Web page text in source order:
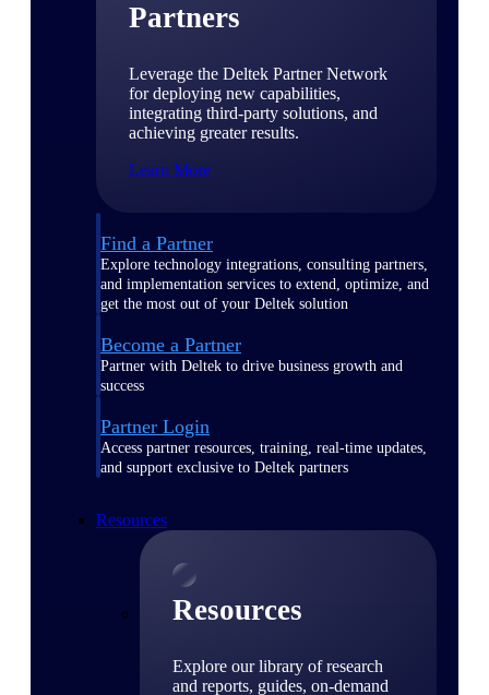
Partners
Leverage the Deltek Partner Network
for deploying new capabilities,
integrating third-party solutions, and
achieving greater results.
Learn More
Find a Partner
Explore technology integrations, consulting partners,
and implementation services to extend, optimize, and
get the most out of your Deltek solution
Become a Partner
Partner with Deltek to drive business growth and
success
Partner Login
Access partner resources, training, real-time updates,
and support exclusive to Deltek partners
Resources
Resources
Explore our library of research
and reports, guides, on-demand